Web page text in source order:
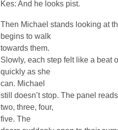
Kes: And he looks pist.
Then Michael stands looking at
begins to walk
towards them.
Slowly, each step felt like a beat
quickly as she
can. Michael
still doesn’t stop. The panel
two, three, four,
five. The